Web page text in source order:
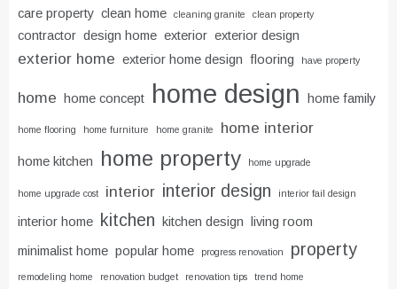
care property clean home cleaning granite clean property
contractor design home exterior exterior design
exterior home exterior home design flooring have property
home home concept home design home family
home flooring home furniture home granite home interior
home kitchen home property home upgrade
home upgrade cost interior interior design interior fail design
interior home kitchen kitchen design living room
minimalist home popular home progress renovation property
remodeling home renovation budget renovation tips trend home